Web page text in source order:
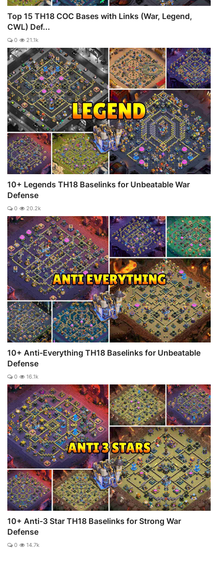
Top 15 TH18 COC Bases with Links (War, Legend,
CWL) Def...
0 21.1k
10+ Legends TH18 Baselinks for Unbeatable War
Defense
0 20.2k
10+ Anti-Everything TH18 Baselinks for Unbeatable
Defense
0 16.1k
10+ Anti-3 Star TH18 Baselinks for Strong War
Defense
0 14.7k